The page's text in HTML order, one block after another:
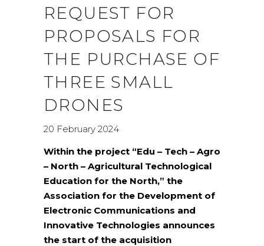
REQUEST FOR
PROPOSALS FOR
THE PURCHASE OF
THREE SMALL
DRONES
20 February 2024
Within the project “Edu – Tech – Agro
– North – Agricultural Technological
Education for the North,” the
Association for the Development of
Electronic Communications and
Innovative Technologies announces
the start of the acquisition